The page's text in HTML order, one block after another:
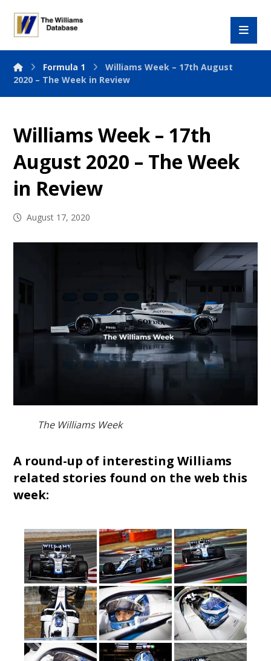
Formula 1
Williams Week – 17th August
2020 – The Week in Review
Williams Week – 17th
August 2020 – The Week
in Review
August 17, 2020
The Williams Week
A round-up of interesting Williams
related stories found on the web this
week: